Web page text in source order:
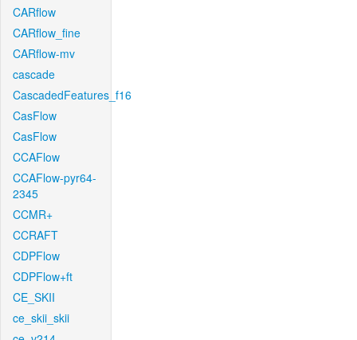
CARflow
CARflow_fine
CARflow-mv
cascade
CascadedFeatures_f16
CasFlow
CasFlow
CCAFlow
CCAFlow-pyr64-
2345
CCMR+
CCRAFT
CDPFlow
CDPFlow+ft
CE_SKII
ce_skii_skii